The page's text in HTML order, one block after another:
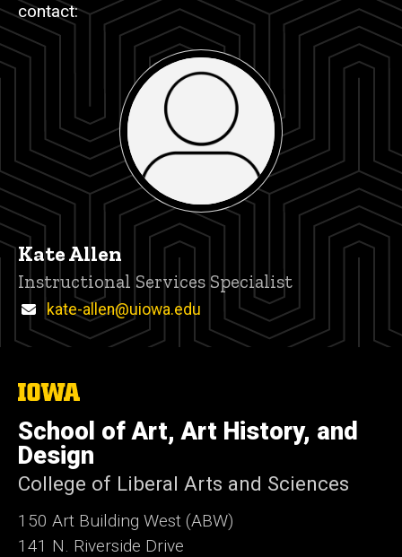
contact:
Kate Allen
Title/Position
Instructional Services Specialist
Email
kate-allen@uiowa.edu
The
of
Iowa
School of Art, Art History, and
Design
College of Liberal Arts and Sciences
150 Art Building West (ABW)
141 N. Riverside Drive